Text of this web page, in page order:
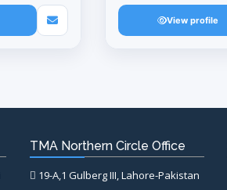
View profile
TMA Northern Circle Office
19-A,1 Gulberg III, Lahore-Pakistan